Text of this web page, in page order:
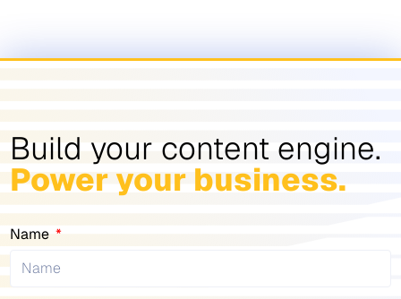
Build your content engine.
Power your business.
Name